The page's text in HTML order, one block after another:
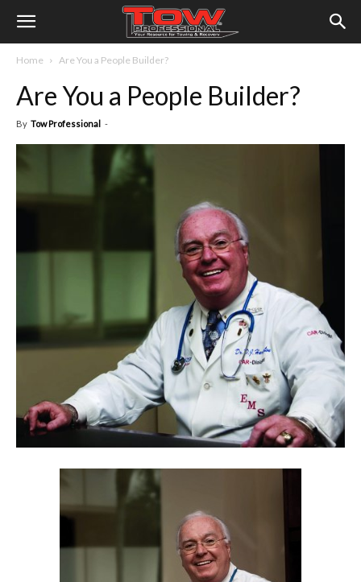
Home Are You a People Builder?
Are You a People Builder?
By Tow Professional -